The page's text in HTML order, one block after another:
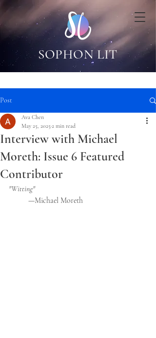
SOPHON LIT
Post
Interview with Michael
Moreth: Issue 6 Featured
Contributor
Ava Chen
May 25, 20252 min read
"Witting"
	—Michael Moreth